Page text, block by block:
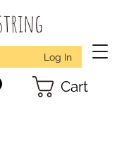
Log In
Cart